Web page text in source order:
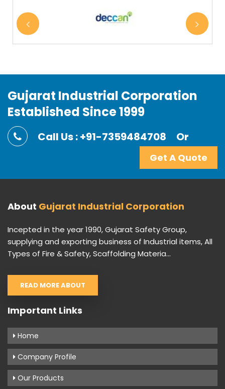
Gujarat Industrial Corporation
Established Since 1999
Call Us : +91-7359484708 Or
Get A Quote
About Gujarat Industrial Corporation
Incepted in the year 1990, Gujarat Safety Group,
supplying and exporting business of Industrial items, All
Types of Fire & Safety, Scaffolding Materia...
READ MORE ABOUT
Important Links
Home
Company Profile
Our Products